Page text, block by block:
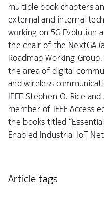
multiple book chapters
external and internal
working on 5G Evolution
the chair of the NextGA
Roadmap Working
the area of digital
and wireless
IEEE Stephen O. Rice
member of IEEE Access
the books titled
Enabled Industrial IoT
Article tags